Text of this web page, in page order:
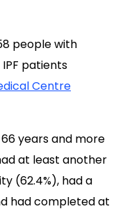
people with
patients
Centre
years and more
at least another
(62.4%), had a
had completed at